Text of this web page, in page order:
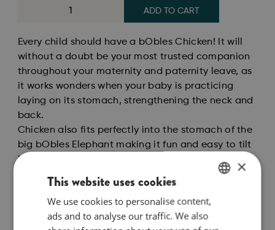
ADD TO CART
Every child should have a bObles Chicken! It will
without a doubt be your most trusted companion
throughout your maternity and paternity leave, as
it works wonders when your baby is practicing
laying on its stomach, strengthening the neck and
back.
Chicken also fits perfectly into the stomach of the
big bObles Elephant making it fun and easy to tilt
back and forth. As a toddler you can sit on the
bObles Chicken and it will give you a fun and
challenging tilt, while rocking from side to side or
back and forth challenging your toddlers balance.
When your child can stand you can tilt on the
ENGLISH
×
This website uses cookies
We use cookies to personalise content,
ads and to analyse our traffic. We also